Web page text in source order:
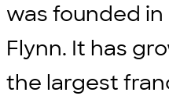
was founded in
Flynn. It has
the largest